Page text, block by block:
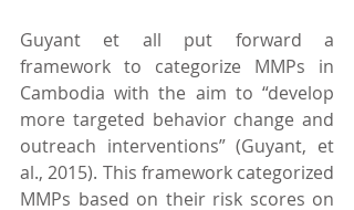
Guyant et all put forward a
framework to categorize MMPs in
Cambodia with the aim to “develop
more targeted behavior change and
outreach interventions” (Guyant, et
al., 2015). This framework categorized
MMPs based on their risk scores on